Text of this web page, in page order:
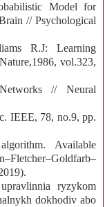
Model for
// Psychological
R.J: Learning
vol.323,
// Neural
IEEE, 78, no.9, pp.
Available
ryzykom
dokhodiv abo